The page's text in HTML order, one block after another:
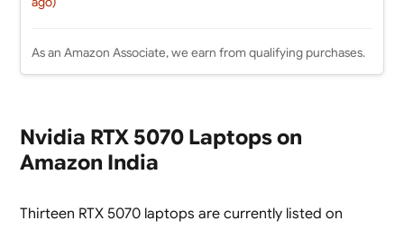
As an Amazon Associate, we earn from qualifying purchases.
Nvidia RTX 5070 Laptops on
Amazon India
Thirteen RTX 5070 laptops are currently listed on